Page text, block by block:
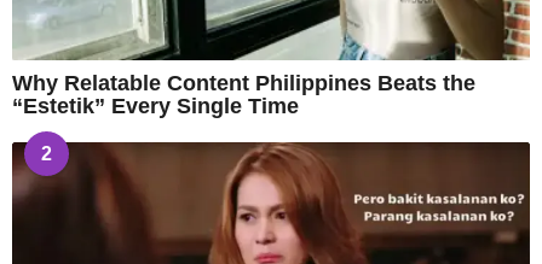
Why Relatable Content Philippines Beats the
“Estetik” Every Single Time
2